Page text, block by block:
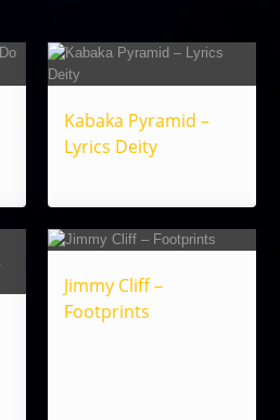
Kabaka Pyramid –
Lyrics Deity
Jimmy Cliff –
Footprints